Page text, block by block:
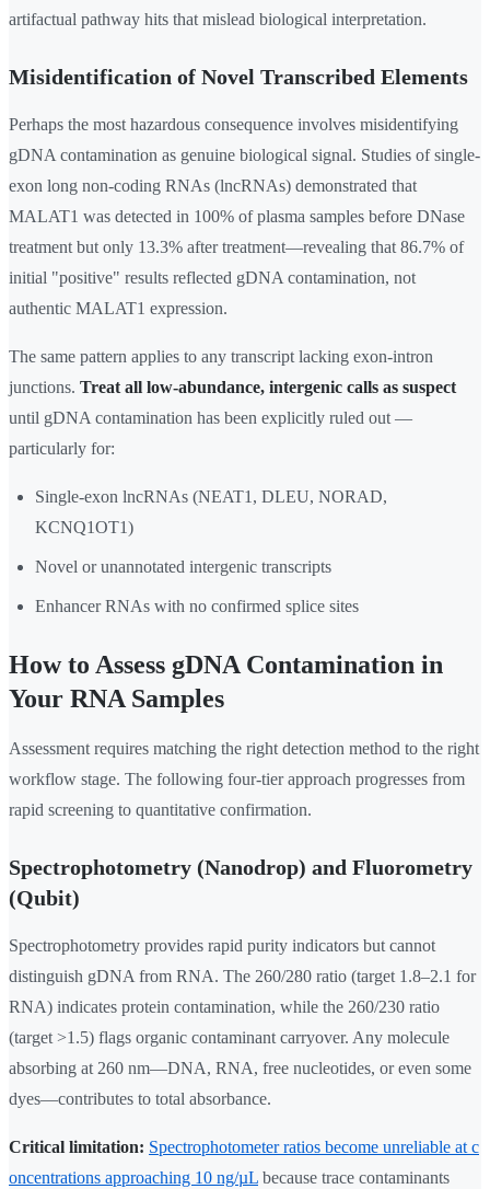
artifactual pathway hits that mislead biological interpretation.
Misidentification of Novel Transcribed Elements
Perhaps the most hazardous consequence involves misidentifying
gDNA contamination as genuine biological signal. Studies of single-
exon long non-coding RNAs (lncRNAs) demonstrated that
MALAT1 was detected in 100% of plasma samples before DNase
treatment but only 13.3% after treatment—revealing that 86.7% of
initial "positive" results reflected gDNA contamination, not
authentic MALAT1 expression.
The same pattern applies to any transcript lacking exon-intron
junctions. Treat all low-abundance, intergenic calls as suspect
until gDNA contamination has been explicitly ruled out —
particularly for:
Single-exon lncRNAs (NEAT1, DLEU, NORAD,
KCNQ1OT1)
Novel or unannotated intergenic transcripts
Enhancer RNAs with no confirmed splice sites
How to Assess gDNA Contamination in
Your RNA Samples
Assessment requires matching the right detection method to the right
workflow stage. The following four-tier approach progresses from
rapid screening to quantitative confirmation.
Spectrophotometry (Nanodrop) and Fluorometry
(Qubit)
Spectrophotometry provides rapid purity indicators but cannot
distinguish gDNA from RNA. The 260/280 ratio (target 1.8–2.1 for
RNA) indicates protein contamination, while the 260/230 ratio
(target >1.5) flags organic contaminant carryover. Any molecule
absorbing at 260 nm—DNA, RNA, free nucleotides, or even some
dyes—contributes to total absorbance.
Critical limitation: Spectrophotometer ratios become unreliable at c
oncentrations approaching 10 ng/µL because trace contaminants